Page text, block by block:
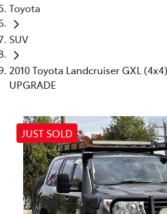
Toyota
SUV
2010 Toyota Landcruiser GXL
UPGRADE
JUST SOLD